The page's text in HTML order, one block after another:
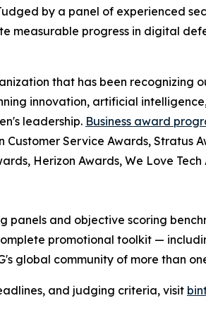
by a panel of experienced
measurable progress in digital
that has been recognizing
innovation, artificial
leadership. Business award
Customer Service Awards, Stratus
Herizon Awards, We Love
panels and objective scoring
promotional toolkit —
global community of more than
and judging criteria, visit